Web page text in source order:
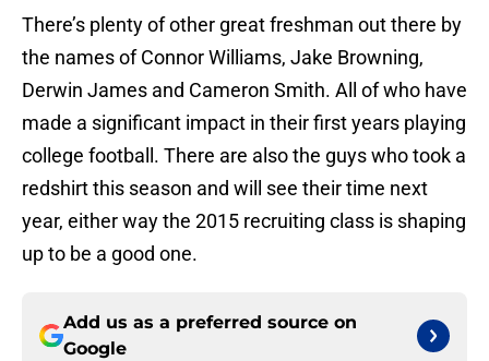
There’s plenty of other great freshman out there by
the names of Connor Williams, Jake Browning,
Derwin James and Cameron Smith. All of who have
made a significant impact in their first years playing
college football. There are also the guys who took a
redshirt this season and will see their time next
year, either way the 2015 recruiting class is shaping
up to be a good one.
Add us as a preferred source on
Google